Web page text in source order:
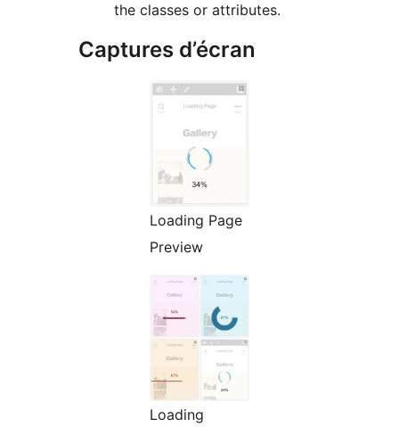
the classes or attributes.
Captures d’écran
Loading Page
Preview
Loading